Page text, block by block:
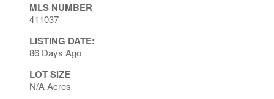
MLS NUMBER
411037
LISTING DATE:
86 Days Ago
LOT SIZE
N/A Acres